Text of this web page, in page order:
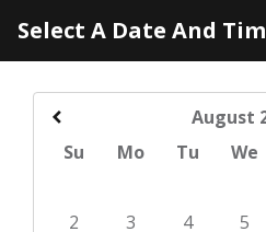
Select A Date And
August
Su
Mo Tu We
2
3 4 5